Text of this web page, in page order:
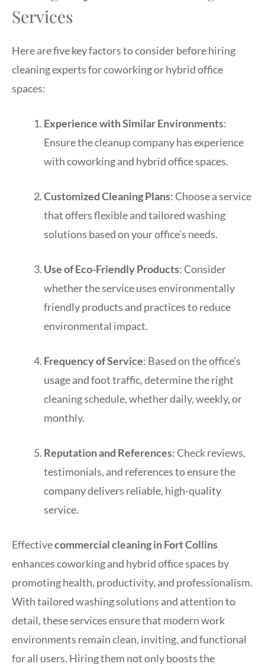
Services
Here are five key factors to consider before hiring
cleaning experts for coworking or hybrid office
spaces:
Experience with Similar Environments:
Ensure the cleanup company has experience
with coworking and hybrid office spaces.
Customized Cleaning Plans: Choose a service
that offers flexible and tailored washing
solutions based on your office’s needs.
Use of Eco-Friendly Products: Consider
whether the service uses environmentally
friendly products and practices to reduce
environmental impact.
Frequency of Service: Based on the office’s
usage and foot traffic, determine the right
cleaning schedule, whether daily, weekly, or
monthly.
Reputation and References: Check reviews,
testimonials, and references to ensure the
company delivers reliable, high-quality
service.
Effectivecommercial cleaning in Fort Collins
enhances coworking and hybrid office spaces by
promoting health, productivity, and professionalism.
With tailored washing solutions and attention to
detail, these services ensure that modern work
environments remain clean, inviting, and functional
for all users. Hiring them not only boosts the